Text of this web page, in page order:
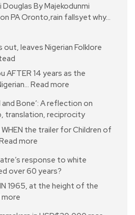
By Majekodunmi
PA Oronto,rain fallsyet why…
out, leaves Nigerian Folklore
AFTER 14 years as the
Read more
Bone’: A reflection on
translation, reciprocity
the trailer for Children of
more
response to white
over 60 years?
1965, at the height of the
more